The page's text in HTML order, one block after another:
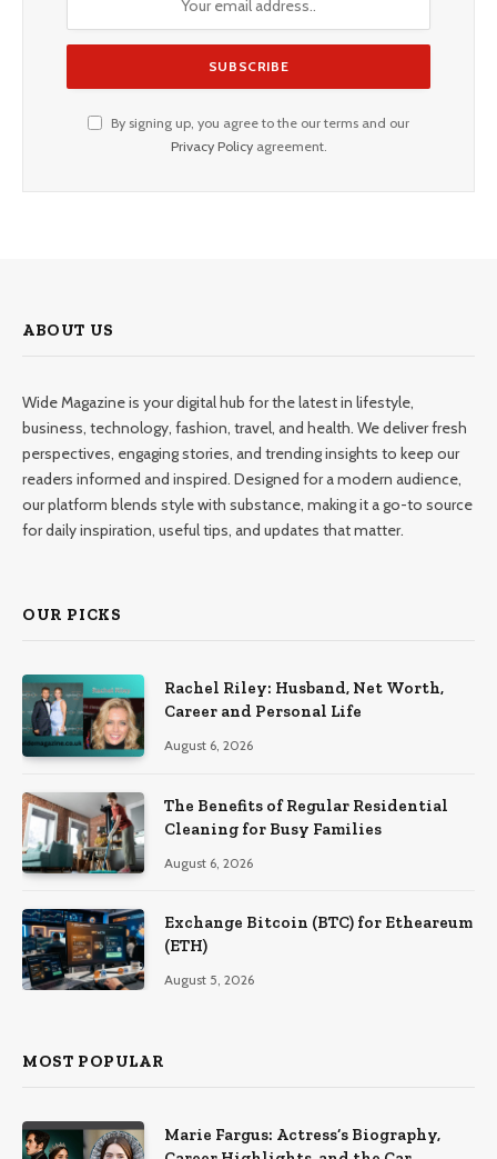
By signing up, you agree to the our terms and our
Privacy Policyagreement.
ABOUT US
Wide Magazine is your digital hub for the latest in lifestyle,
business, technology, fashion, travel, and health. We deliver fresh
perspectives, engaging stories, and trending insights to keep our
readers informed and inspired. Designed for a modern audience,
our platform blends style with substance, making it a go-to source
for daily inspiration, useful tips, and updates that matter.
OUR PICKS
Rachel Riley: Husband, Net Worth,
Career and Personal Life
August 6, 2026
The Benefits of Regular Residential
Cleaning for Busy Families
August 6, 2026
Exchange Bitcoin (BTC) for Etheareum
(ETH)
August 5, 2026
MOST POPULAR
Marie Fargus: Actress’s Biography,